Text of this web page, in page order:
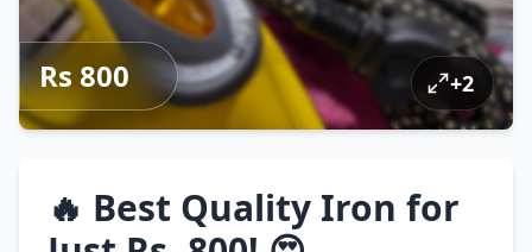
Rs 800 +2
🔥 Best Quality Iron for